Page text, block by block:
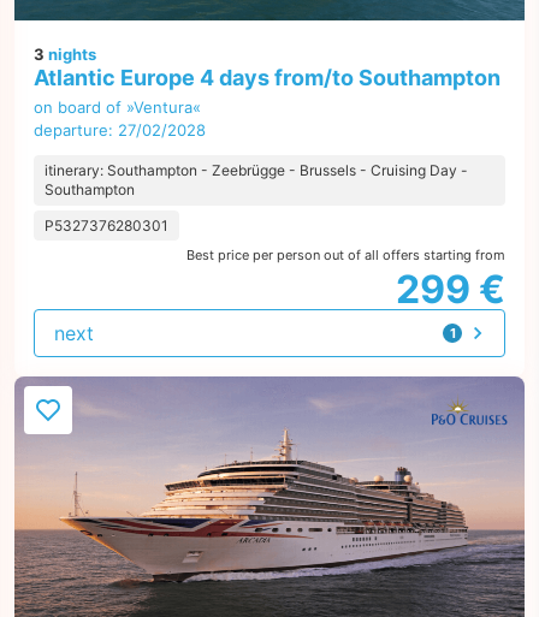
3 nights
Atlantic Europe 4 days from/to Southampton
on board of »Ventura«
departure: 27/02/2028
itinerary: Southampton - Zeebrügge - Brussels - Cruising Day -
Southampton
P5327376280301
Best price per person out of all offers starting from
299 €
1
offer
next